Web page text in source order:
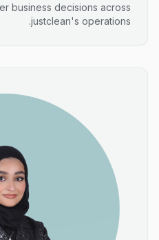
business decisions across
justclean's operations.